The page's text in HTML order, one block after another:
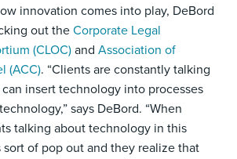
innovation comes into play, DeBord
out theCorporate Legal
(CLOC)andAssociation of
(ACC). “Clients are constantly talking
insert technology into processes
says DeBord. “When
talking about technology in this
of pop out and they realize that